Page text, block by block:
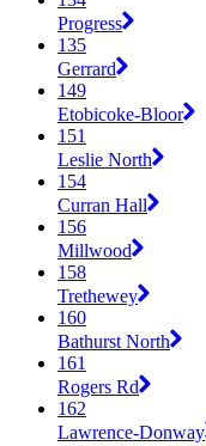
Progress
135
Gerrard
149
Etobicoke-Bloor
151
Leslie North
154
Curran Hall
156
Millwood
158
Trethewey
160
Bathurst North
161
Rogers Rd
162
Lawrence-Donway